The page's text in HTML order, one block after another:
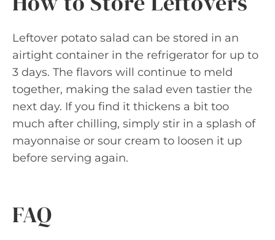
Leftover potato salad can be stored in an
airtight container in the refrigerator for up to
3 days. The flavors will continue to meld
together, making the salad even tastier the
next day. If you find it thickens a bit too
much after chilling, simply stir in a splash of
mayonnaise or sour cream to loosen it up
before serving again.
FAQ